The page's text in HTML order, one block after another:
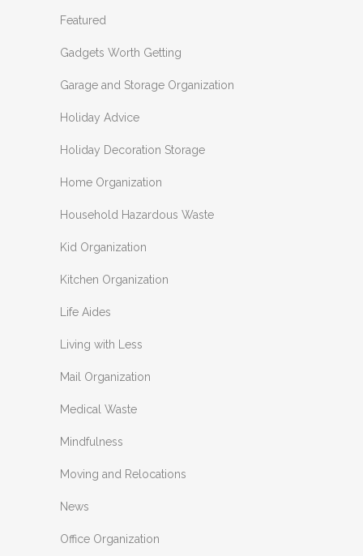
Featured
Gadgets Worth Getting
Garage and Storage Organization
Holiday Advice
Holiday Decoration Storage
Home Organization
Household Hazardous Waste
Kid Organization
Kitchen Organization
Life Aides
Living with Less
Mail Organization
Medical Waste
Mindfulness
Moving and Relocations
News
Office Organization